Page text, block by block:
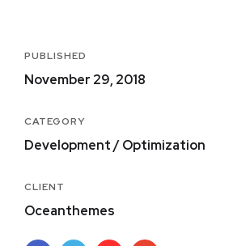
PUBLISHED
November 29, 2018
CATEGORY
Development / Optimization
CLIENT
Oceanthemes